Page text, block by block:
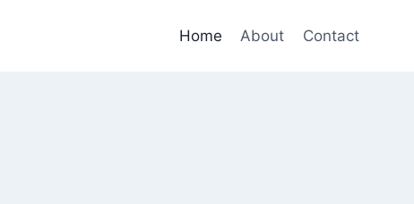
Home About Contact